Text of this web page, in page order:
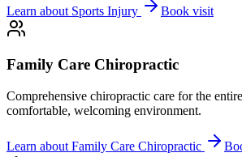
Learn about Sports Injury Book visit
Family Care Chiropractic
Comprehensive chiropractic care for the
comfortable, welcoming environment.
Learn about Family Care Chiropractic